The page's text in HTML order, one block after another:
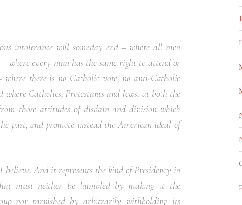
intolerance will someday end – where all men
where every man has the same right to attend or
where there is no Catholic vote, no anti-Catholic
Catholics, Protestants and Jews, at both the
those attitudes of disdain and division which
past, and promote instead the American ideal of
And it represents the kind of Presidency in
must neither be humbled by making it the
nor tarnished by arbitrarily withholding its